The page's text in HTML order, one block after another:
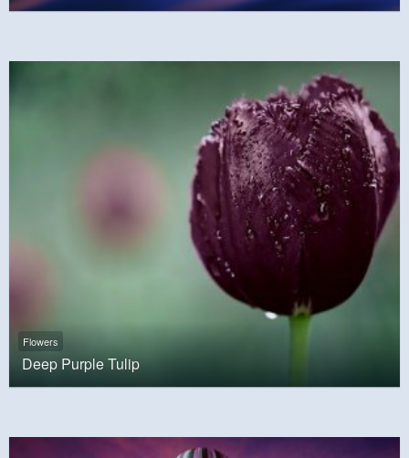
Flowers
Deep Purple Tulip